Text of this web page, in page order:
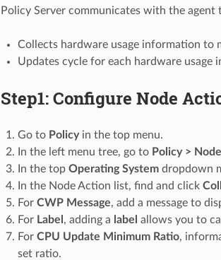
Policy Server communicates with the
Collects hardware usage information to
Updates cycle for each hardware usage
Step1: Configure Node
Go to Policyin the top menu.
In the left menu tree, go to Policy >
In the top Operating Systemdropdown
In the Node Action list, find and click
For CWP Message, add a message to
For Label , adding a label allows you to
For CPU Update Minimum Ratio,
set ratio.